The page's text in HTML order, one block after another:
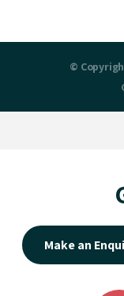
©
Make an